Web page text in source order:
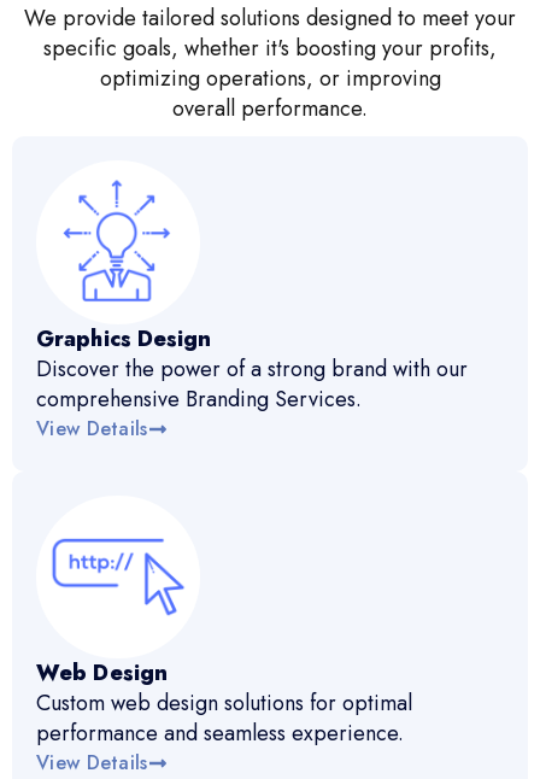
We provide tailored solutions designed to meet your
specific goals, whether it's boosting your profits,
optimizing operations, or improving
overall performance.
Graphics Design
Discover the power of a strong brand with our
comprehensive Branding Services.
View Details
Web Design
Custom web design solutions for optimal
performance and seamless experience.
View Details